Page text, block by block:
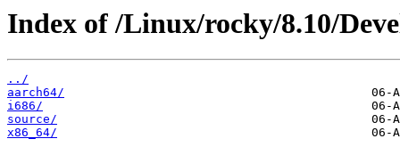
Index of /Linux/rocky/8.10/
../
aarch64/
i686/
source/
x86_64/